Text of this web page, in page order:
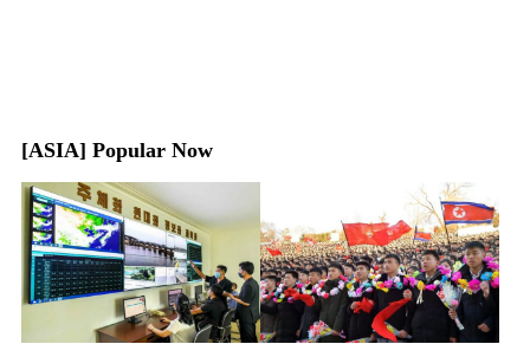
[ASIA] Popular Now